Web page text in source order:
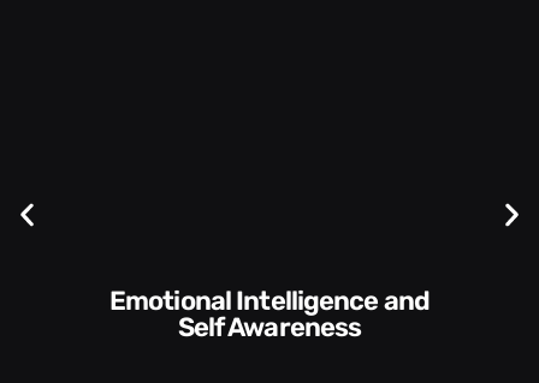
Communication Skills and
Style​​